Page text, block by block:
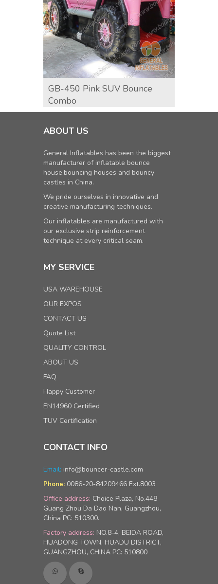
GB-450 Pink SUV Bounce
Combo
ABOUT US
General Inflatables has been the biggest
manufacturer of inflatable bounce
house,bouncing houses and bouncy
castles in China.
We pride ourselves in innovative and
creative manufacturing techniques.
Our inflatables are manufactured with
our exclusive strip reinforcement
technique at every critical seam.
MY SERVICE
USA WAREHOUSE
OUR EXPOS
CONTACT US
Quote List
QUALITY CONTROL
ABOUT US
FAQ
Happy Customer
EN14960 Certified
TUV Certification
CONTACT INFO
Email: info@bouncer-castle.com
Phone: 0086-20-84209466 Ext.8003
Office address: Choice Plaza, No.448
Guang Zhou Da Dao Nan, Guangzhou,
China PC: 510300.
Factory address: NO.8-4, BEIDA ROAD,
HUADONG TOWN, HUADU DISTRICT,
GUANGZHOU, CHINA PC: 510800